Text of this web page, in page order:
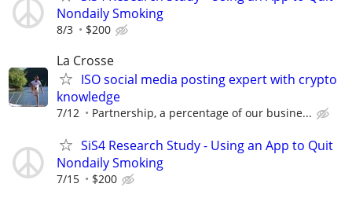
Nondaily Smoking
8/3 $200
La Crosse
ISO social media posting expert with crypto
knowledge
7/12 Partnership, a percentage of our busine...
SiS4 Research Study - Using an App to Quit
Nondaily Smoking
7/15 $200